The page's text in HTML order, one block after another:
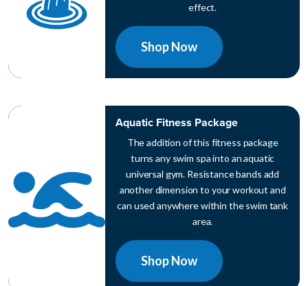
effect.
Shop Now
Aquatic Fitness Package
The addition of this fitness package
turns any swim spa into an aquatic
universal gym. Resistance bands add
another dimension to your workout and
can used anywhere within the swim tank
area.
Shop Now